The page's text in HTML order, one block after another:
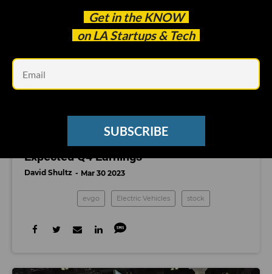
Get in the KNOW
on LA Startups & Tech
SUBSCRIBE
EVGo’s Stock Surges on Better-Than-
Expected Q4 Earnings
David Shultz Mar 30 2023
evgo Electric Vehicles stock